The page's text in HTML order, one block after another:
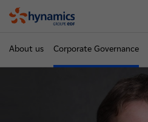
About us Corporate Governance